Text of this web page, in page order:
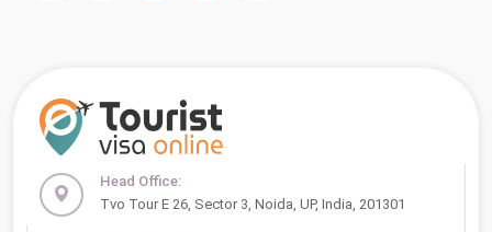
Head Office:
Tvo Tour E 26, Sector 3, Noida, UP, India, 201301